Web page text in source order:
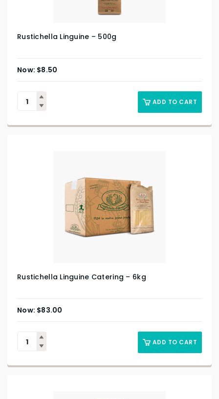
Rustichella Linguine – 500g
$8.50
ADD TO CART
Rustichella Linguine Catering – 6kg
$83.00
ADD TO CART